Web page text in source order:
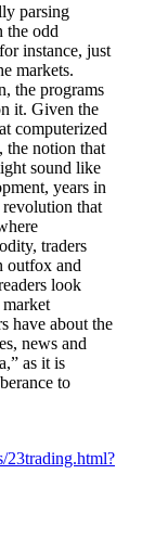
parsing
the odd
instance, just
markets.
the programs
it. Given the
computerized
the notion that
sound like
years in
that
traders
outfox and
look
have about the
news and
as it is
to
23trading.html?